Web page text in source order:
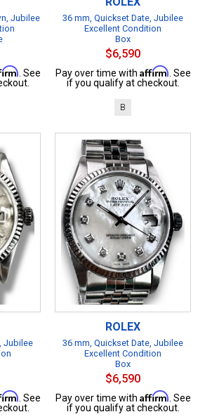
Jubilee
. See
36 mm, Quickset Date, Jubilee
Excellent Condition
Box
$6,590
Pay over time with Affirm . See
if you qualify at checkout.
B
Jubilee
. See
ROLEX
36 mm, Quickset Date, Jubilee
Excellent Condition
Box
$6,590
Pay over time with Affirm . See
if you qualify at checkout.